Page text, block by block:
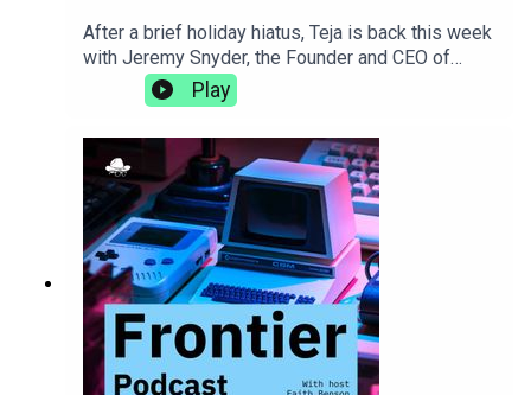
After a brief holiday hiatus, Teja is back this week
with Jeremy Snyder, the Founder and CEO of
FireTail, an API security platform that provides
application layer visibility, real-time, inline
inspection, and blocking of malicious API calls.
They talk about being a less technical founder,
how being a polyglot helps you understand more
than language, and the importance of taking the
time to find your own
adventure.https://www.firetail.io/
Play